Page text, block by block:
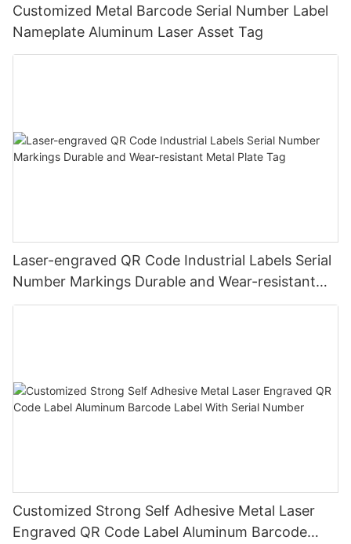
Customized Metal Barcode Serial Number Label
Nameplate Aluminum Laser Asset Tag
Laser-engraved QR Code Industrial Labels Serial
Number Markings Durable and Wear-resistant
Metal Plate Tag
Customized Strong Self Adhesive Metal Laser
Engraved QR Code Label Aluminum Barcode